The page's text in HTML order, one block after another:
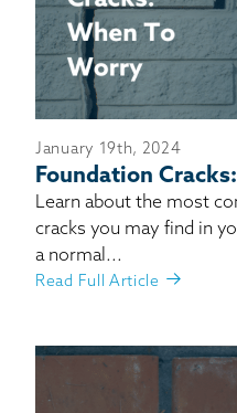
January 19th, 2024
Foundation
Learn about the most
cracks you may find in
a normal...
Read Full Article